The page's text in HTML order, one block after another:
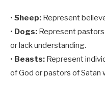
• Sheep: Represent
• Dogs: Represent
or lack understanding.
• Beasts: Represent
of God or pastors of Satan